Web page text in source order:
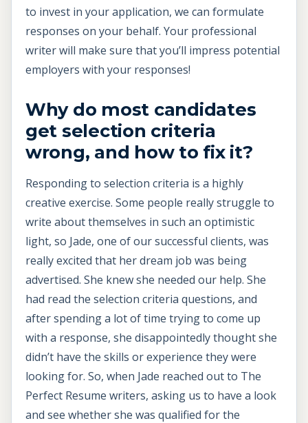
to invest in your application, we can formulate
responses on your behalf. Your professional
writer will make sure that you’ll impress potential
employers with your responses!
Why do most candidates
get selection criteria
wrong, and how to fix it?
Responding to selection criteria is a highly
creative exercise. Some people really struggle to
write about themselves in such an optimistic
light, so Jade, one of our successful clients, was
really excited that her dream job was being
advertised. She knew she needed our help. She
had read the selection criteria questions, and
after spending a lot of time trying to come up
with a response, she disappointedly thought she
didn’t have the skills or experience they were
looking for. So, when Jade reached out to The
Perfect Resume writers, asking us to have a look
and see whether she was qualified for the